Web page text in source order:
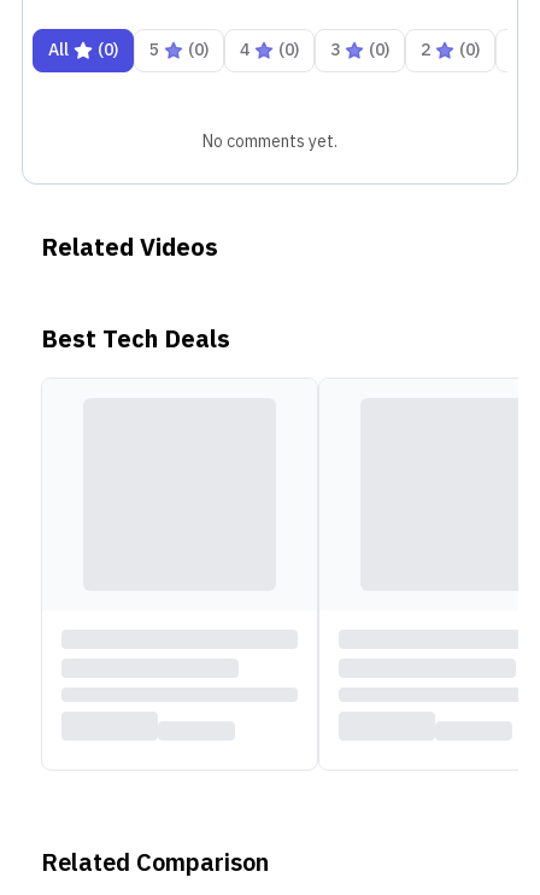
All (0) 5 (0) 4 (0) 3 (0) 2 (0)
No comments yet.
Related Videos
Best Tech Deals
Related Comparison